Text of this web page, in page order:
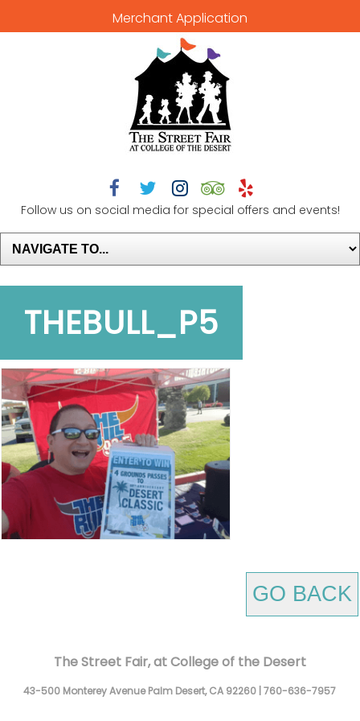
Merchant Application
    
Follow us on social media for special offers and events!
THEBULL_P5
GO BACK
The Street Fair, at College of the Desert
43-500 Monterey Avenue Palm Desert, CA 92260 |760-636-7957